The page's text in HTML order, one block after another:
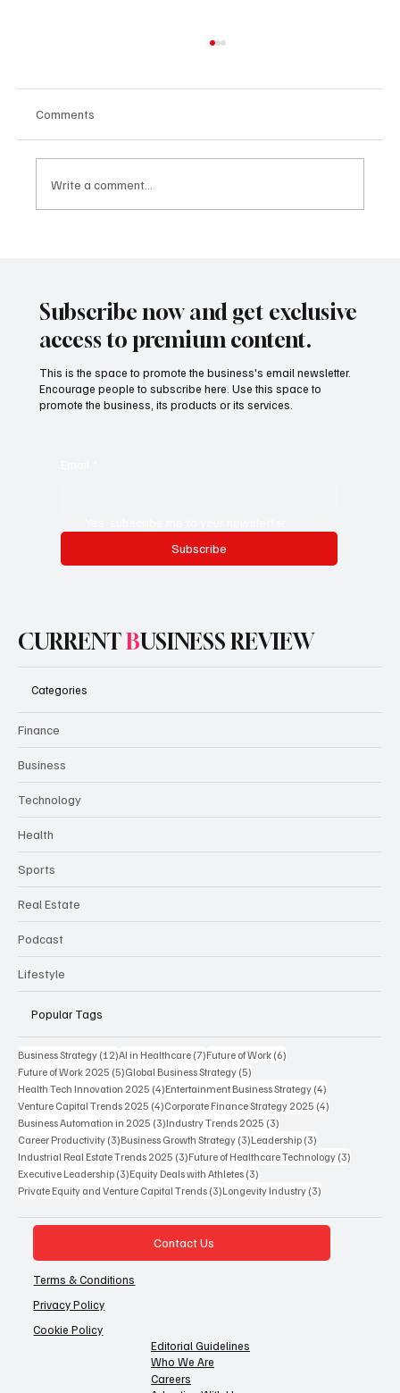
Comments
Write a comment...
Subscribe now and get exclusive
access to premium content.
This is the space to promote the business's email newsletter.
Encourage people to subscribe here. Use this space to
promote the business, its products or its services.
Subscribe
CURRENTBUSINESS REVIEW
Categories
Finance
Business
Technology
Health
Sports
Real Estate
Podcast
Lifestyle
Popular Tags
Business Strategy (12)12 posts
AI in Healthcare (7)7 posts
Future of Work (6)
Future of Work 2025 (5)5 posts
Global Business Strategy (5)
Health Tech Innovation 2025 (4)4 posts
Entertainment Business Strategy (4)
Venture Capital Trends 2025 (4)4 posts
Corporate Finance Strategy 2025 (4)
Business Automation in 2025 (3)3 posts
Industry Trends 2025 (3)
Career Productivity (3)3 posts
Business Growth Strategy (3)3 posts
Leadership (3)
Industrial Real Estate Trends 2025 (3)3 posts
Future of Healthcare Technology (3)
Executive Leadership (3)3 posts
Equity Deals with Athletes (3)
Private Equity and Venture Capital Trends (3)3 posts
Longevity Industry (3)
Contact Us
Terms & Conditions
Privacy Policy
Cookie Policy
Editorial Guidelines
Who We Are
Careers